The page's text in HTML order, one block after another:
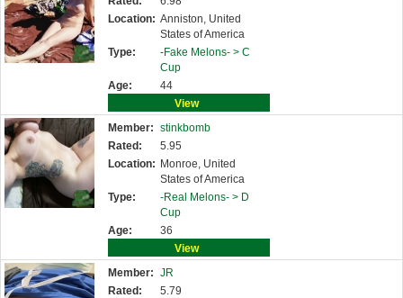
Location: Anniston, United
States of America
Type:
-Fake Melons- > C
Cup
Age:
44
View
Member: stinkbomb
Rated:
5.95
Location: Monroe, United
States of America
Type:
-Real Melons- > D
Cup
Age:
36
View
Member: JR
Rated:
5.79